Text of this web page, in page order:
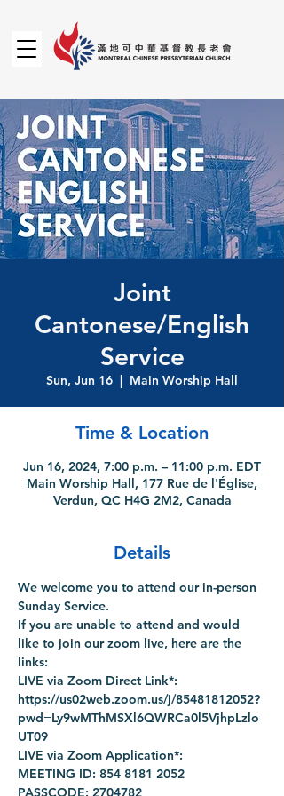
Joint
Cantonese/English
Service
Sun, Jun 16
  |
Main Worship Hall
Time & Location
Jun 16, 2024, 7:00 p.m. – 11:00 p.m. EDT
Main Worship Hall, 177 Rue de l'Église,
Verdun, QC H4G 2M2, Canada
Details
We welcome you to attend our in-person
Sunday Service.
If you are unable to attend and would
like to join our zoom live, here are the
links:
LIVE via Zoom Direct Link*:
https://us02web.zoom.us/j/85481812052?
pwd=Ly9wMThMSXl6QWRCa0l5VjhpLzlo
UT09
LIVE via Zoom Application*:
MEETING ID: 854 8181 2052
PASSCODE: 2704782